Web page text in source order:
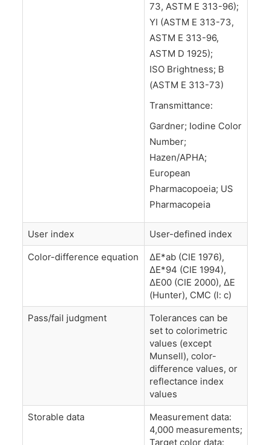
73, ASTM E 313-96);
YI (ASTM E 313-73,
ASTM E 313-96,
ASTM D 1925);
ISO Brightness; B
(ASTM E 313-73)
Transmittance:
Gardner; Iodine Color
Number;
Hazen/APHA;
European
Pharmacopoeia; US
Pharmacopeia
User index
User-defined index
Color-difference equation
ΔE*ab (CIE 1976),
ΔE*94 (CIE 1994),
ΔE00 (CIE 2000), ΔE
(Hunter), CMC (l: c)
Pass/fail judgment
Tolerances can be
set to colorimetric
values (except
Munsell), color-
difference values, or
reflectance index
values
Storable data
Measurement data:
4,000 measurements;
Target color data: